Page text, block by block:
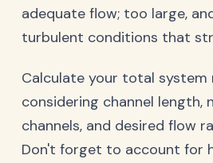
adequate flow; too large,
turbulent conditions that
Calculate your total system
considering channel length,
channels, and desired flow
Don't forget to account for